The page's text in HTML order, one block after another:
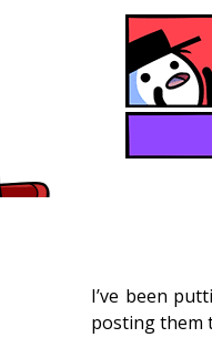
I’ve been
posting them